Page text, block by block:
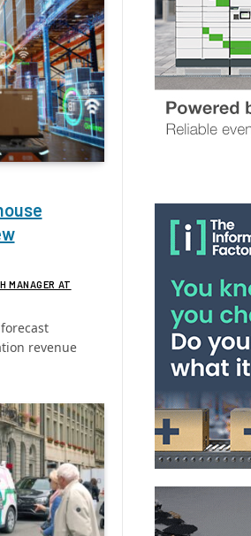
MANAGER AT
revenue